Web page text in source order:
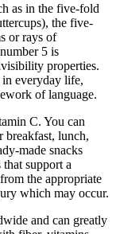
as in the five-fold
the five-
or rays of
5 is
properties.
everyday life,
of language.
C. You can
breakfast, lunch,
made snacks
support a
the appropriate
which may occur.
and can greatly